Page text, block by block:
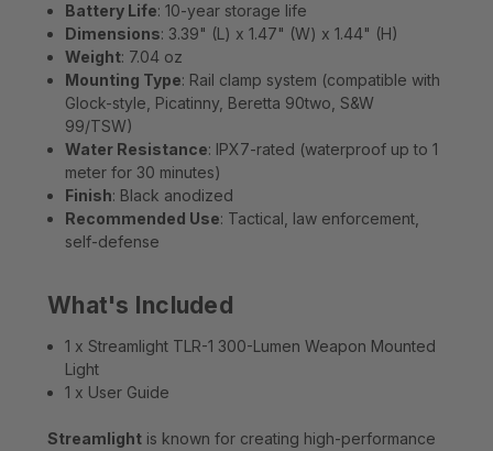
Battery Life: 10-year storage life
Dimensions: 3.39" (L) x 1.47" (W) x 1.44" (H)
Weight: 7.04 oz
Mounting Type: Rail clamp system (compatible with
Glock-style, Picatinny, Beretta 90two, S&W
99/TSW)
Water Resistance: IPX7-rated (waterproof up to 1
meter for 30 minutes)
Finish: Black anodized
Recommended Use: Tactical, law enforcement,
self-defense
What's Included
1 x Streamlight TLR-1 300-Lumen Weapon Mounted
Light
1 x User Guide
Streamlight is known for creating high-performance